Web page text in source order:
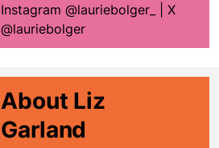
Instagram @lauriebolger_ | X
@lauriebolger
About Liz
Garland